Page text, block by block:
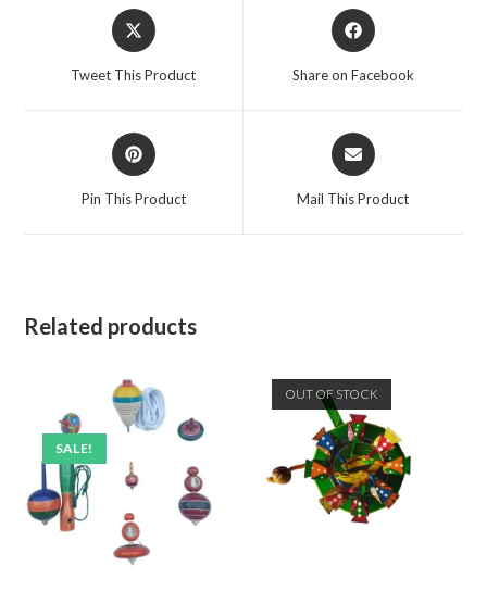
Tweet This Product Share on Facebook
Pin This Product Mail This Product
Related products
SALE!
OUT OF STOCK